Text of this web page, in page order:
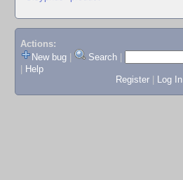
Actions:
New bug
Search
Help
Register
Log In